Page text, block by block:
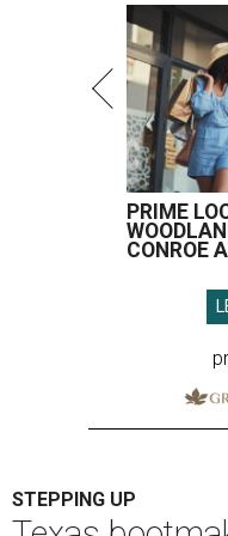
PRIME
CONROE
STEPPING UP